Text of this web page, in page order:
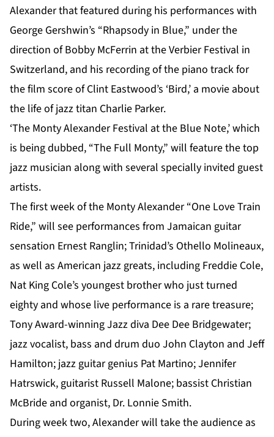
Alexander that featured during his performances with
George Gershwin’s “Rhapsody in Blue,” under the
direction of Bobby McFerrin at the Verbier Festival in
Switzerland, and his recording of the piano track for
the film score of Clint Eastwood’s ‘Bird,’ a movie about
the life of jazz titan Charlie Parker.
‘The Monty Alexander Festival at the Blue Note,’ which
is being dubbed, “The Full Monty,” will feature the top
jazz musician along with several specially invited guest
artists.
The first week of the Monty Alexander “One Love Train
Ride,” will see performances from Jamaican guitar
sensation Ernest Ranglin; Trinidad’s Othello Molineaux,
as well as American jazz greats, including Freddie Cole,
Nat King Cole’s youngest brother who just turned
eighty and whose live performance is a rare treasure;
Tony Award-winning Jazz diva Dee Dee Bridgewater;
jazz vocalist, bass and drum duo John Clayton and Jeff
Hamilton; jazz guitar genius Pat Martino; Jennifer
Hatrswick, guitarist Russell Malone; bassist Christian
McBride and organist, Dr. Lonnie Smith.
During week two, Alexander will take the audience as